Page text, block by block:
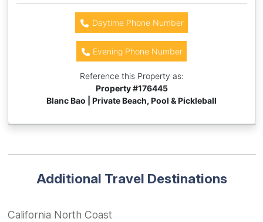
Daytime Phone Number
Evening Phone Number
Reference this Property as:
Property #176445
Blanc Bao | Private Beach, Pool & Pickleball
Additional Travel Destinations
California North Coast